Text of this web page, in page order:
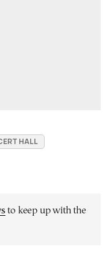
HALL
to keep up with the